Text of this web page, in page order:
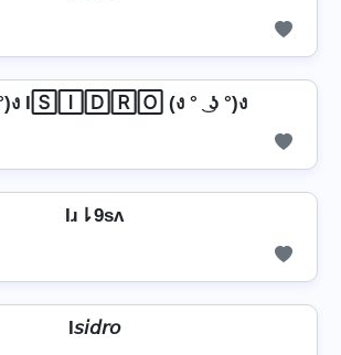
°)ง I🅂🄸🄳🅁🄾 (ง ° ͜ ʖ °)ง
Iɹ⇂9sʌ
I𝘴𝘪𝘥𝘳𝘰